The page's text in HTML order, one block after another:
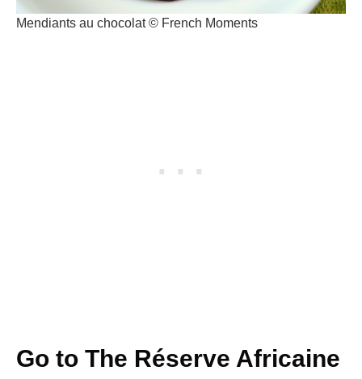
Mendiants au chocolat © French Moments
Go to The Réserve Africaine